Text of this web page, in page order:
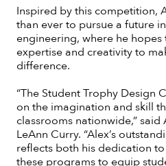
Inspired by this competition,
than ever to pursue a future
engineering, where he
expertise and creativity to
difference.
“The Student Trophy Design
on the imagination and skill
classrooms nationwide,”
LeAnn Curry. “Alex’s
reflects both his dedication
these programs to equip